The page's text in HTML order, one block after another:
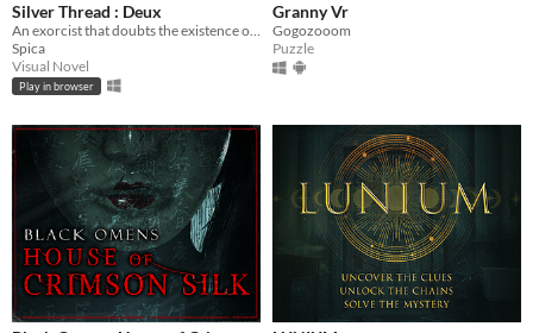
Silver Thread : Deux
An exorcist that doubts the existence of ghost.
Spica
Visual Novel
Play in browser
Granny Vr
Gogozooom
Puzzle